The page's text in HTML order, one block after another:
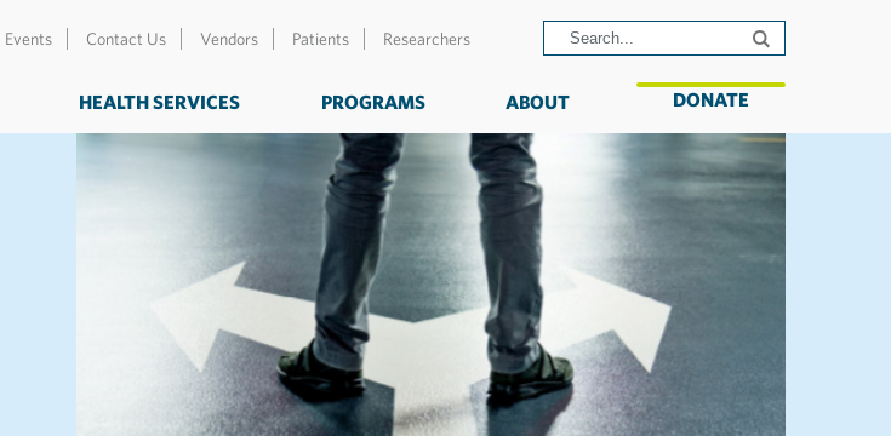
Events Contact Us Vendors Patients Researchers
HEALTH SERVICES PROGRAMS ABOUT DONATE